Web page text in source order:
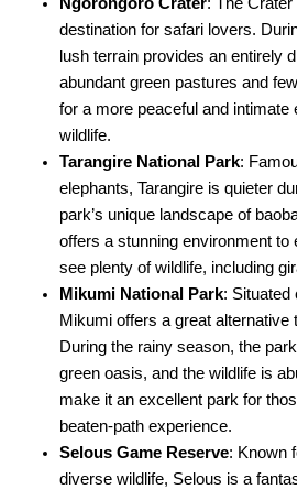
destination for safari lovers.
lush terrain provides an entirely
abundant green pastures and
for a more peaceful and intimate
wildlife.
Tarangire National Park:
elephants, Tarangire is quieter
park’s unique landscape of
offers a stunning environment to
see plenty of wildlife, including
Mikumi National Park: Situated
Mikumi offers a great alternative
During the rainy season, the
green oasis, and the wildlife is
make it an excellent park for
beaten-path experience.
Selous Game Reserve: Known
diverse wildlife, Selous is a